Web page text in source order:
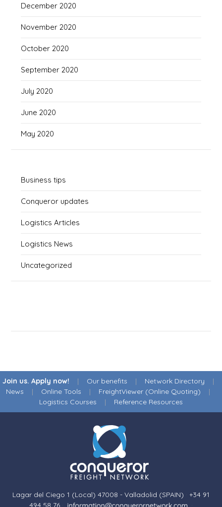
December 2020
November 2020
October 2020
September 2020
July 2020
June 2020
May 2020
Business tips
Conqueror updates
Logistics Articles
Logistics News
Uncategorized
Join us. Apply now! | Our benefits | Network Directory |
News | Online Tools | FreightViewer (Online Quoting) |
Logistics Courses | Reference Resources
Lagar del Ciego 1 (Local) 47008 - Valladolid (SPAIN) · +34 91